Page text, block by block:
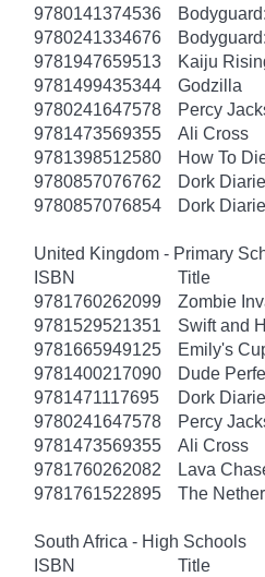
9780141374536
9780241334676
9781947659513
Kaiju
9781499435344
Godzilla
9780241647578
Percy
9781473569355
Ali Cross
9781398512580
How To
9780857076762
Dork
9780857076854
Dork
United Kingdom - Primary
ISBN
Title
9781760262099
Zombie
9781529521351
Swift and
9781665949125
Emily's
9781400217090
Dude
9781471117695
Dork
9780241647578
Percy
9781473569355
Ali Cross
9781760262082
Lava
9781761522895
The
South Africa - High Schools
ISBN
Title